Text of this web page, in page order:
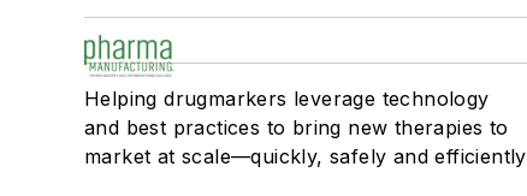
Helping drugmarkers leverage technology
and best practices to bring new therapies to
market at scale—quickly, safely and efficiently